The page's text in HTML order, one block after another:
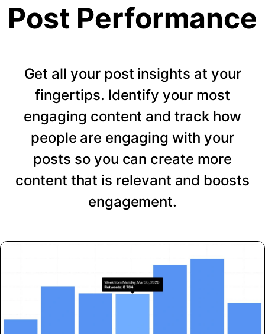
Post Performance
Get all your post insights at your
fingertips. Identify your most
engaging content and track how
people are engaging with your
posts so you can create more
content that is relevant and boosts
engagement.